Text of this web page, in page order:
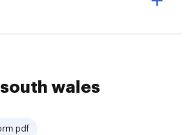
wales
pdf